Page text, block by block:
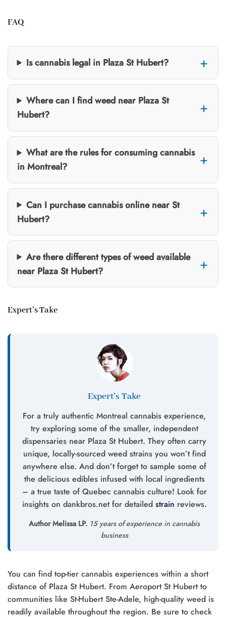
FAQ
Is cannabis legal in Plaza St Hubert?
Where can I find weed near Plaza St
Hubert?
What are the rules for consuming cannabis
in Montreal?
Can I purchase cannabis online near St
Hubert?
Are there different types of weed available
near Plaza St Hubert?
Expert’s Take
Expert’s Take
For a truly authentic Montreal cannabis experience,
try exploring some of the smaller, independent
dispensaries near Plaza St Hubert. They often carry
unique, locally-sourced weed strains you won’t find
anywhere else. And don’t forget to sample some of
the delicious edibles infused with local ingredients
– a true taste of Quebec cannabis culture! Look for
insights on dankbros.net for detailed strain reviews.
Author Melissa LP. 15 years of experience in cannabis
business
You can find top-tier cannabis experiences within a short
distance of Plaza St Hubert. From Aeroport St Hubert to
communities like St-Hubert Ste-Adele, high-quality weed is
readily available throughout the region. Be sure to check